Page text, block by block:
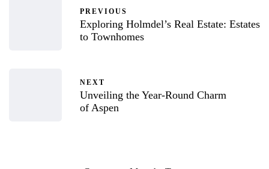
PREVIOUS
Exploring Holmdel’s Real Estate: Estates
to Townhomes
NEXT
Unveiling the Year-Round Charm
of Aspen